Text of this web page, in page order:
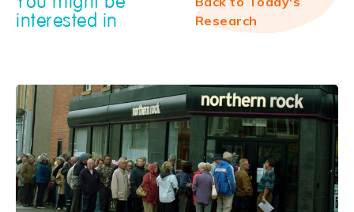
interested in
Research